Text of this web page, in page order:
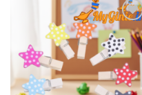
Add to
Wishlist